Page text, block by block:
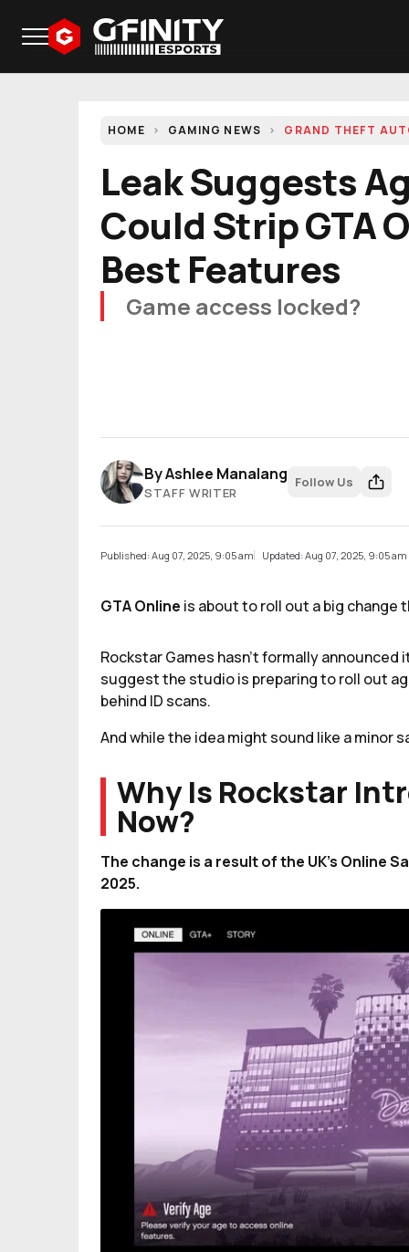
HOME GAMING NEWS GRAND THEFT
Leak Suggests
Could Strip GTA
Best Features
Game access locked?
ByAshlee Manalang
STAFF WRITER
Follow Us
Published: Aug 07, 2025, 9:05 am Updated: Aug 07, 2025, 9:05 am
GTA Online is about to roll out a big
Rockstar Games hasn’t formally
suggest the studio is preparing to roll out
behind ID scans.
And while the idea might sound like a minor
Why Is Rockstar
Now?
The change is a result of the UK’s Online
2025.